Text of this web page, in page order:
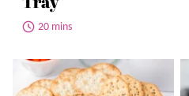
20 mins